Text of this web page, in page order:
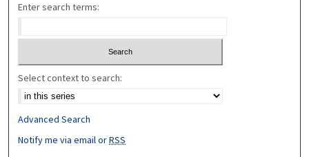
Enter search terms:
Select context to search:
Advanced Search
Notify me via email orRSS